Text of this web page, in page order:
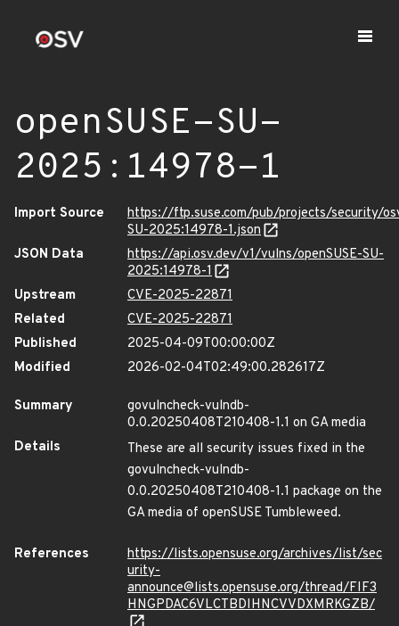
openSUSE-SU-
2025:14978-1
Import Source
https://ftp.suse.com/pub/projects/security/
SU-2025:14978-1.json
JSON Data
https://api.osv.dev/v1/vulns/openSUSE-SU-
2025:14978-1
Upstream
CVE-2025-22871
Related
CVE-2025-22871
Published
2025-04-09T00:00:00Z
Modified
2026-02-04T02:49:00.282617Z
Summary
govulncheck-vulndb-
0.0.20250408T210408-1.1 on GA media
Details
These are all security issues fixed in the
govulncheck-vulndb-
0.0.20250408T210408-1.1 package on the
GA media of openSUSE Tumbleweed.
References
https://lists.opensuse.org/archives/list/sec
urity-
announce@lists.opensuse.org/thread/FIF3
HNGPDAC6VLCTBDIHNCVVDXMRKGZB/